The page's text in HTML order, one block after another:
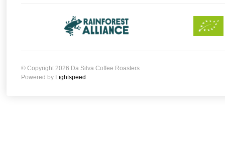
© Copyright 2026 Da Silva Coffee Roasters
Powered by Lightspeed